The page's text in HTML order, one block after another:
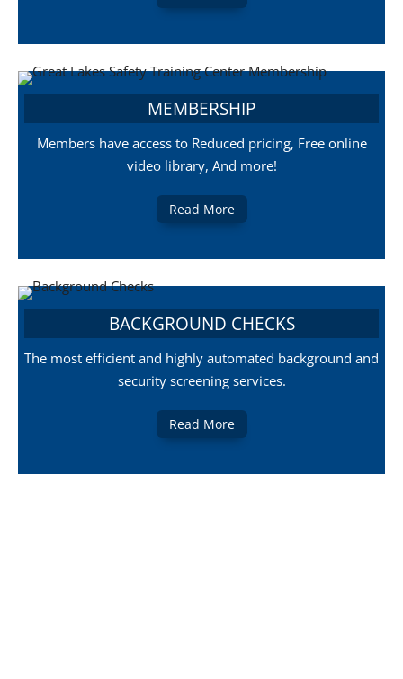
MEMBERSHIP
Members have access to Reduced pricing, Free online
video library, And more!
Read More
BACKGROUND CHECKS
The most efficient and highly automated background and
security screening services.
Read More